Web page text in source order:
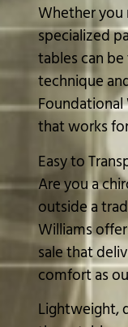
Whether you
specialized
tables can
technique
Foundational
that works
Easy to
Are you a
outside a
Williams
sale that
comfort as
Lightweight,